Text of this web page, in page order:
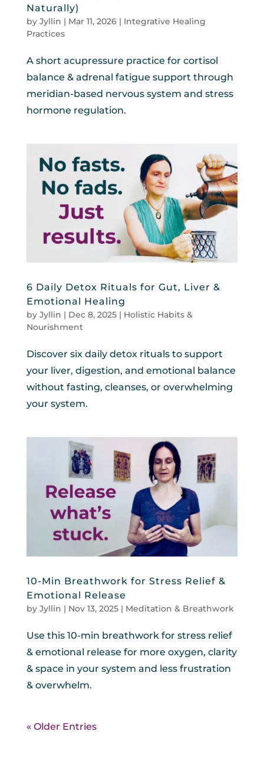
Naturally)
by Jyllin | Mar 11, 2026| Integrative Healing
Practices
A short acupressure practice for cortisol
balance & adrenal fatigue support through
meridian-based nervous system and stress
hormone regulation.
6 Daily Detox Rituals for Gut, Liver &
Emotional Healing
by Jyllin | Dec 8, 2025| Holistic Habits &
Nourishment
Discover six daily detox rituals to support
your liver, digestion, and emotional balance
without fasting, cleanses, or overwhelming
your system.
10-Min Breathwork for Stress Relief &
Emotional Release
by Jyllin | Nov 13, 2025| Meditation & Breathwork
Use this 10-min breathwork for stress relief
& emotional release for more oxygen, clarity
& space in your system and less frustration
& overwhelm.
« Older Entries